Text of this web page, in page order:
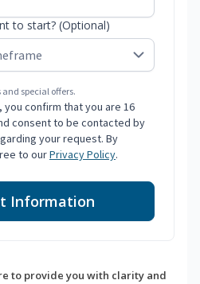
to start? (Optional)
special offers.
confirm that you are 16
consent to be contacted by
your request. By
to ourPrivacy Policy.
Information
to provide you with clarity and